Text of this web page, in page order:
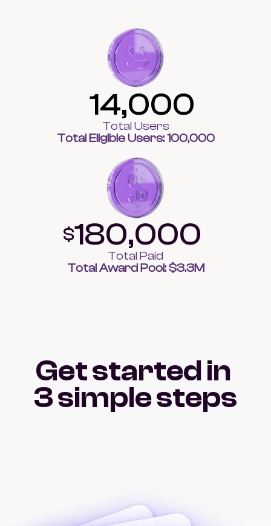
14,000
Total Users
Total Eligible Users: 100,000
$180,000
Total Paid
Total Award Pool: $3.3M
Get started in
3 simple steps